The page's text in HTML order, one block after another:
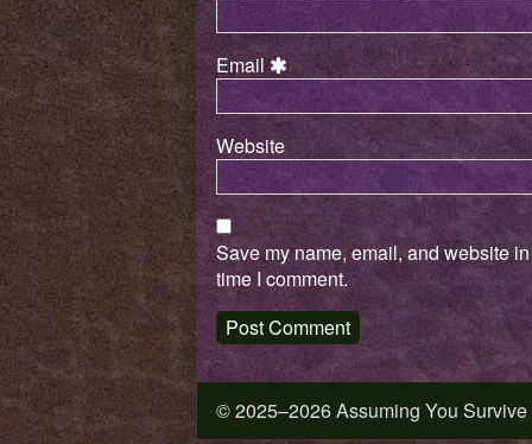
Email
Website
Save my name, email, and website
time I comment.
© 2025–2026 Assuming You Survive